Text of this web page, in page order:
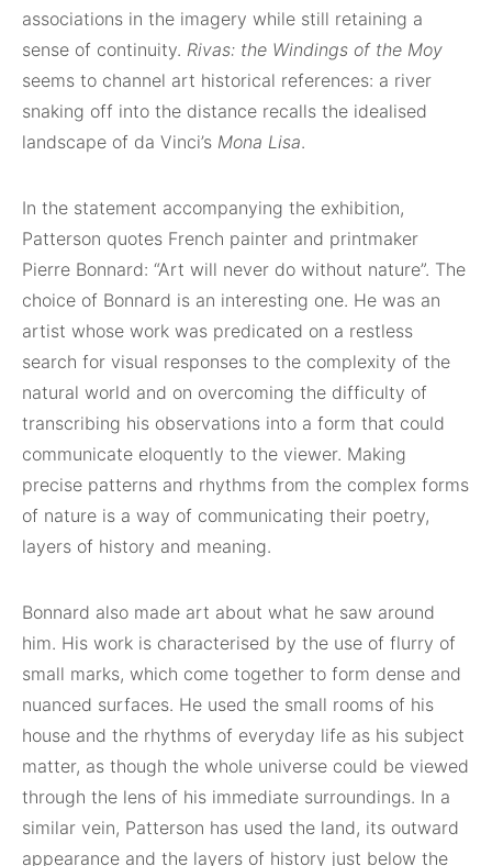
associations in the imagery while still retaining a
sense of continuity. Rivas: the Windings of the Moy
seems to channel art historical references: a river
snaking off into the distance recalls the idealised
landscape of da Vinci’s Mona Lisa.
In the statement accompanying the exhibition,
Patterson quotes French painter and printmaker
Pierre Bonnard: “Art will never do without nature”. The
choice of Bonnard is an interesting one. He was an
artist whose work was predicated on a restless
search for visual responses to the complexity of the
natural world and on overcoming the difficulty of
transcribing his observations into a form that could
communicate eloquently to the viewer. Making
precise patterns and rhythms from the complex forms
of nature is a way of communicating their poetry,
layers of history and meaning.
Bonnard also made art about what he saw around
him. His work is characterised by the use of flurry of
small marks, which come together to form dense and
nuanced surfaces. He used the small rooms of his
house and the rhythms of everyday life as his subject
matter, as though the whole universe could be viewed
through the lens of his immediate surroundings. In a
similar vein, Patterson has used the land, its outward
appearance and the layers of history just below the